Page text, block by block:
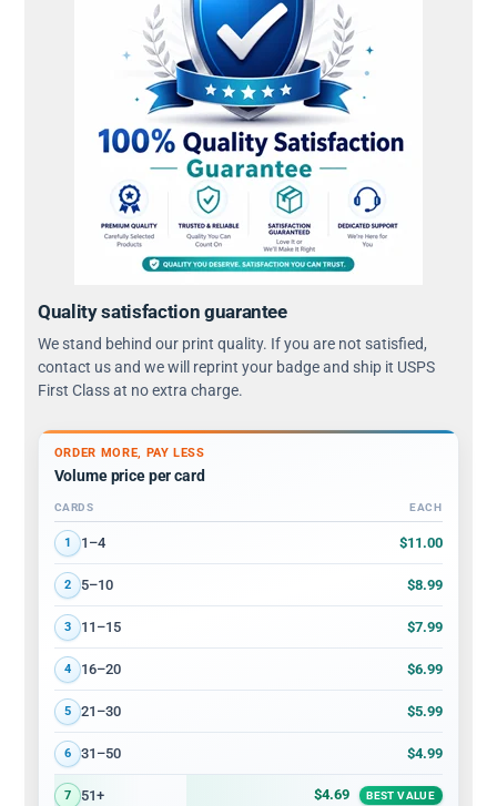
Quality satisfaction guarantee
We stand behind our print quality. If you are not satisfied,
contact us and we will reprint your badge and ship it USPS
First Class at no extra charge.
ORDER MORE, PAY LESS
Volume price per card
Volume discount tiers: quantity ranges and price per card
CARDS EACH
1 1–4 $11.00
2 5–10 $8.99
3 11–15 $7.99
4 16–20 $6.99
5 21–30 $5.99
6 31–50 $4.99
7 51+ $4.69 BEST VALUE